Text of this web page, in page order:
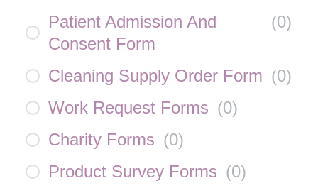
Patient Admission And
Consent Form
(0)
Cleaning Supply Order Form (0)
Work Request Forms (0)
Charity Forms (0)
Product Survey Forms (0)